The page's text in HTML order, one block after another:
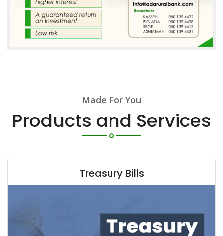
Made For You
Products and Services
Treasury Bills